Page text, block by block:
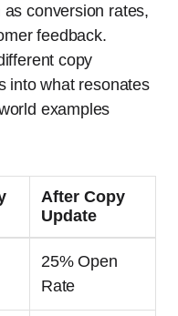
conversion rates,
feedback.
copy
into what resonates
examples
After Copy
Update
25% Open
Rate